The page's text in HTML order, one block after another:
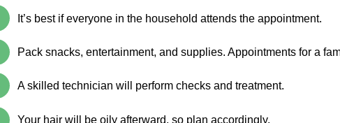
It’s best if everyone in the household attends the appointment.
Pack snacks, entertainment, and supplies. Appointments for a
A skilled technician will perform checks and treatment.
Your hair will be oily afterward, so plan accordingly.